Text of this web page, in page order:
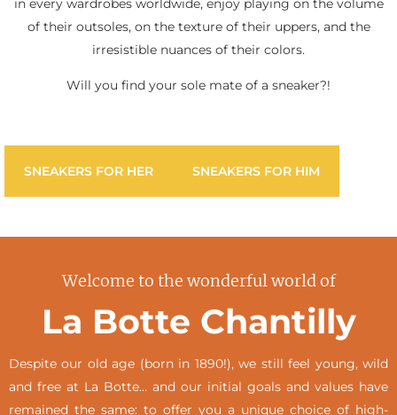
of their outsoles, on the texture of their uppers, and the
irresistible nuances of their colors.
Will you find your sole mate of a sneaker?!
SNEAKERS FOR HER SNEAKERS FOR HIM
Welcome to the wonderful world of
La Botte Chantilly
Despite our old age (born in 1890!), we still feel young, wild
and free at La Botte… and our initial goals and values have
remained the same: to offer you a unique choice of high-